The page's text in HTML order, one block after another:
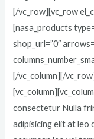
[/vc_row][vc_row
[nasa_products
shop_url=”0″
[/vc_column][/
consectetur Nulla
adipisicing elit at leo